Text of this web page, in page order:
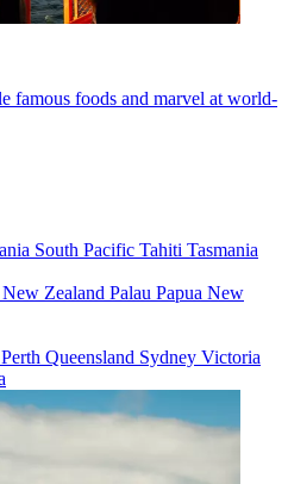
famous foods and marvel at world-
South Pacific Tahiti Tasmania
New Zealand Palau Papua New
Perth Queensland Sydney Victoria